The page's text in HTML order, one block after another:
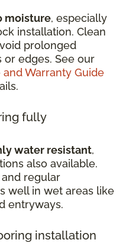
moisture, especially
installation. Clean
prolonged
or edges. See our
Warranty Guide
fully
water resistant,
also available.
and regular
well in wet areas like
entryways.
installation